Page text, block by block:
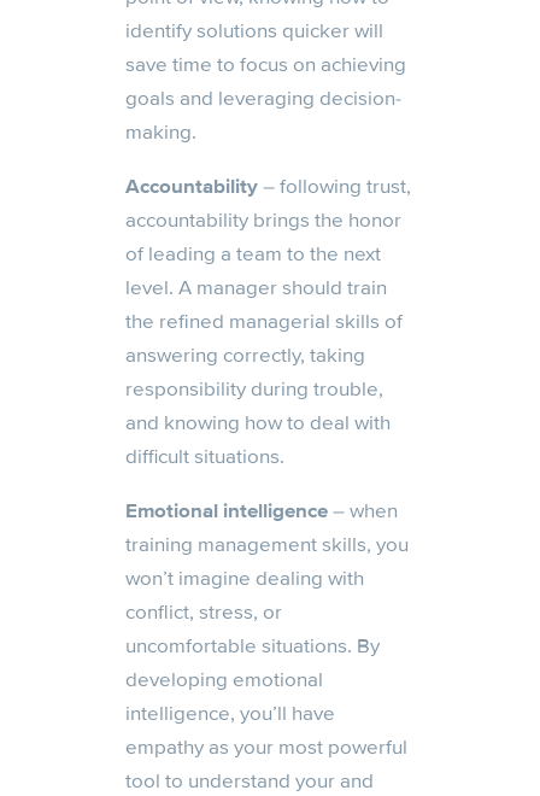
identify solutions quicker will
save time to focus on achieving
goals and leveraging decision-
making.
Accountability– following trust,
accountability brings the honor
of leading a team to the next
level. A manager should train
the refined managerial skills of
answering correctly, taking
responsibility during trouble,
and knowing how to deal with
difficult situations.
Emotional intelligence– when
training management skills, you
won’t imagine dealing with
conflict, stress, or
uncomfortable situations. By
developing emotional
intelligence, you’ll have
empathy as your most powerful
tool to understand your and